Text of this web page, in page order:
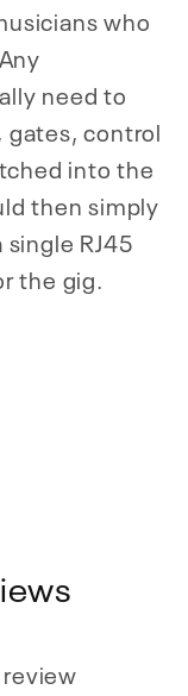
who
need to
gates, control
into the
then simply
RJ45
the gig.